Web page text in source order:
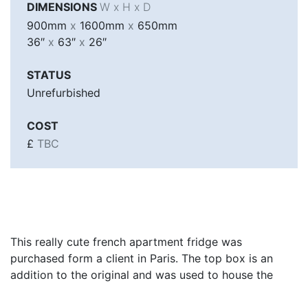
DIMENSIONS W x H x D
900mm x 1600mm x 650mm
36″ x 63″ x 26″
STATUS
Unrefurbished
COST
£ TBC
This really cute french apartment fridge was
purchased form a client in Paris. The top box is an
addition to the original and was used to house the